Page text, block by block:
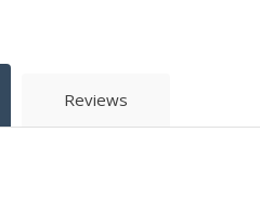
Reviews